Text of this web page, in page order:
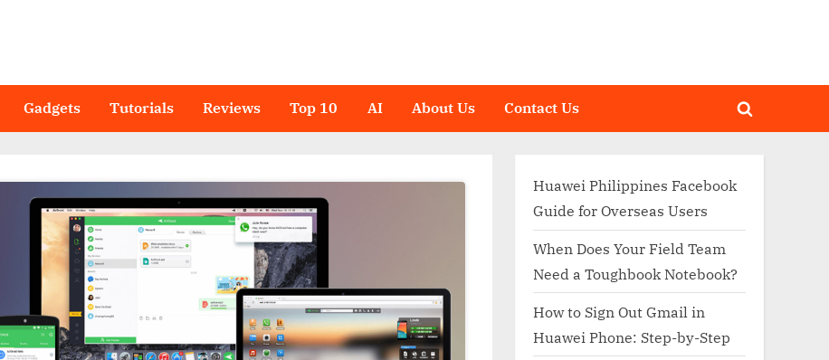
Gadgets Tutorials Reviews Top 10 AI About Us Contact Us
Toggle
Huawei Philippines Facebook
Guide for Overseas Users
When Does Your Field Team
Need a Toughbook Notebook?
How to Sign Out Gmail in
Huawei Phone: Step-by-Step